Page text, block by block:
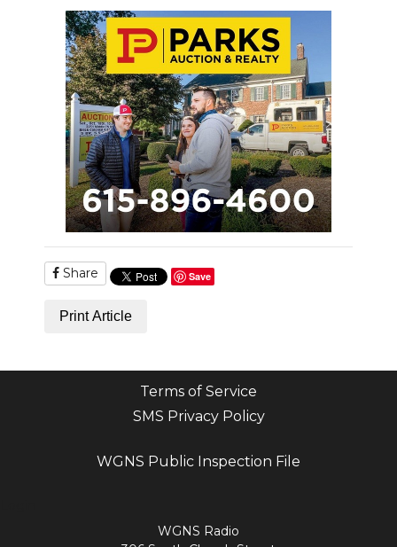
Share Save
Print Article
Terms of Service
SMS Privacy Policy
WGNS Public Inspection File
WGNS Radio